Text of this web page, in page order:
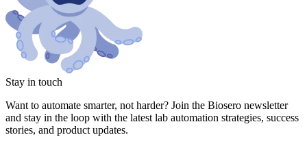
Stay in touch
Want to automate smarter, not harder? Join the Biosero newsletter
and stay in the loop with the latest lab automation strategies, success
stories, and product updates.